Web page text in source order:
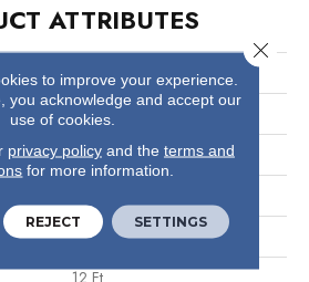
ATTRIBUTES
Elegant Beauty
Anderson Tuftex
Textured Cut Pile
12 Ft
to improve your experience.
you acknowledge and accept our
use of cookies.
privacy policyand the terms and
for more information.
REJECT SETTINGS
Close